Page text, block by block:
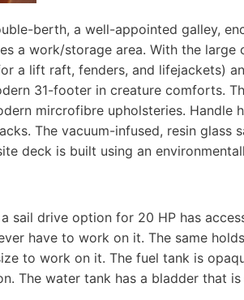
berth, a well-appointed galley,
a work/storage area. With the
a lift raft, fenders, and lifejackets)
31-footer in creature comforts.
mircrofibre upholsteries. Handle
The vacuum-infused, resin glass
deck is built using an
sail drive option for 20 HP has
have to work on it. The same
to work on it. The fuel tank is
The water tank has a bladder that